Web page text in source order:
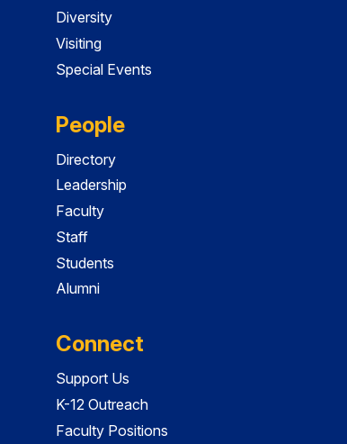
Diversity
Visiting
Special Events
People
Directory
Leadership
Faculty
Staff
Students
Alumni
Connect
Support Us
K-12 Outreach
Faculty Positions